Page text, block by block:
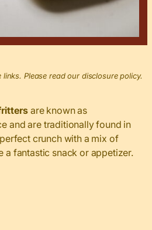
Please read our disclosure policy.
are known as
and are traditionally found in
crunch with a mix of
a fantastic snack or appetizer.